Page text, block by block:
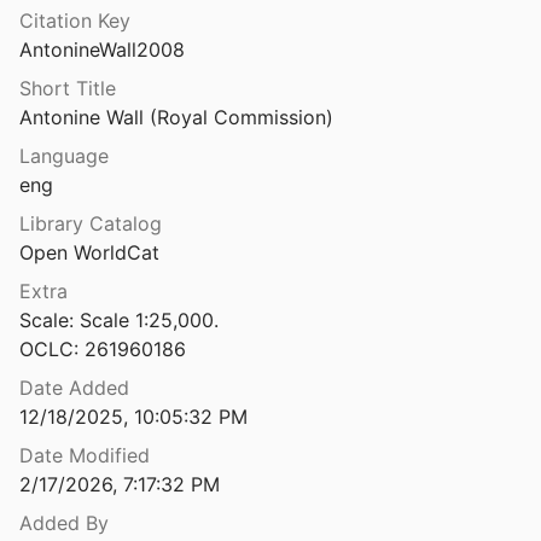
1960-1980
1990
at Saqqâra. II: The cemeteries
2013
2018
Citation Key
AntonineWall2008
Short Title
Antonine Wall (Royal Commission)
Language
eng
Library Catalog
Open WorldCat
Extra
Scale: Scale 1:25,000.
OCLC: 261960186
Date Added
12/18/2025, 10:05:32 PM
Date Modified
2/17/2026, 7:17:32 PM
Added By